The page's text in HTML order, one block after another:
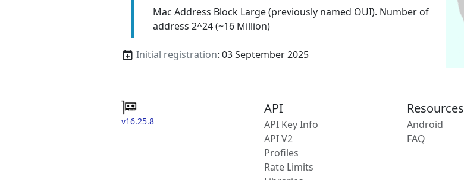
Mac Address Block Large (previously named OUI). Number of
address 2^24 (~16 Million)
Initial registration: 03 September 2025
v16.25.8
API
API Key Info
API V2
Profiles
Rate Limits
Resources
Android
FAQ